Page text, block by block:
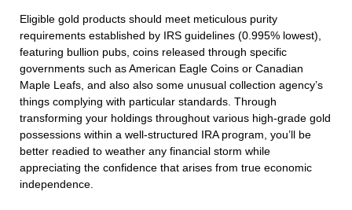
Eligible gold products should meet meticulous purity
requirements established by IRS guidelines (0.995% lowest),
featuring bullion pubs, coins released through specific
governments such as American Eagle Coins or Canadian
Maple Leafs, and also also some unusual collection agency’s
things complying with particular standards. Through
transforming your holdings throughout various high-grade gold
possessions within a well-structured IRA program, you’ll be
better readied to weather any financial storm while
appreciating the confidence that arises from true economic
independence.